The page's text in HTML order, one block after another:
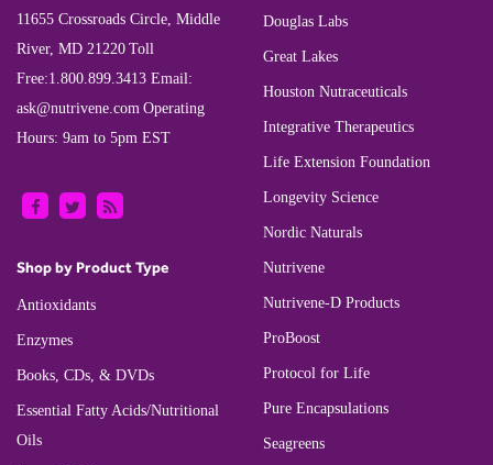
11655 Crossroads Circle, Middle
River, MD 21220 Toll
Free:1.800.899.3413 Email:
ask@nutrivene.com Operating
Hours: 9am to 5pm EST
Shop by Product Type
Antioxidants
Enzymes
Books, CDs, & DVDs
Essential Fatty Acids/Nutritional
Oils
Douglas Labs
Great Lakes
Houston Nutraceuticals
Integrative Therapeutics
Life Extension Foundation
Longevity Science
Nordic Naturals
Nutrivene
Nutrivene-D Products
ProBoost
Protocol for Life
Pure Encapsulations
Seagreens